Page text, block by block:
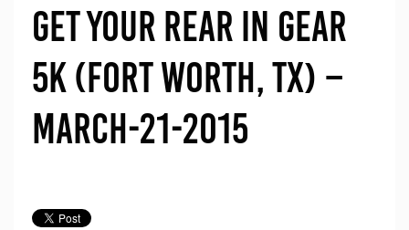
Get Your Rear in Gear
5K (Fort Worth, TX) –
March-21-2015